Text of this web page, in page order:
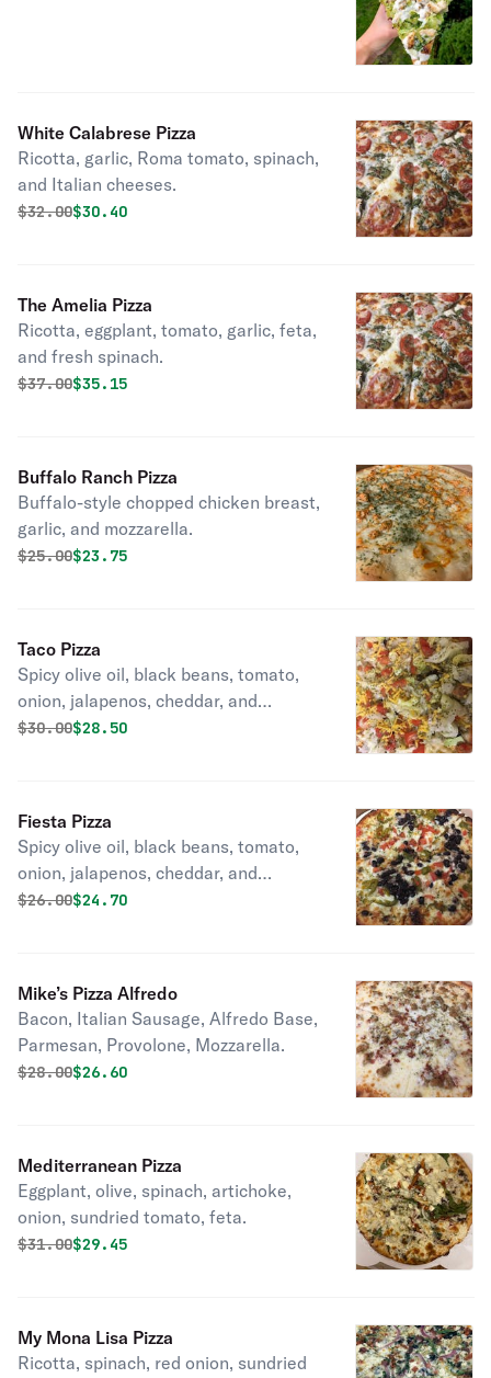
White Calabrese Pizza
Ricotta, garlic, Roma tomato, spinach,
and Italian cheeses.
Original price was
$32.00Discounted price is
$30.40
The Amelia Pizza
Ricotta, eggplant, tomato, garlic, feta,
and fresh spinach.
Original price was
$37.00Discounted price is
$35.15
Buffalo Ranch Pizza
Buffalo-style chopped chicken breast,
garlic, and mozzarella.
Original price was
$25.00Discounted price is
$23.75
Taco Pizza
Spicy olive oil, black beans, tomato,
onion, jalapenos, cheddar, and
mozzarella topped with lettuce
Original price was
$30.00Discounted price is
$28.50
Fiesta Pizza
Spicy olive oil, black beans, tomato,
onion, jalapenos, cheddar, and
mozzarella… thin crust.
Original price was
$26.00Discounted price is
$24.70
Mike’s Pizza Alfredo
Bacon, Italian Sausage, Alfredo Base,
Parmesan, Provolone, Mozzarella.
Original price was
$28.00Discounted price is
$26.60
Mediterranean Pizza
Eggplant, olive, spinach, artichoke,
onion, sundried tomato, feta.
Original price was
$31.00Discounted price is
$29.45
My Mona Lisa Pizza
Ricotta, spinach, red onion, sundried